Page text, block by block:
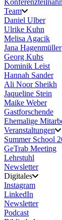
Team
Daniel Ulber
Ulrike Kuhn
Melisa Agacik
Jana Hagenmüller
Georg Kuhs
Dominik Leist
Hannah Sander
Ali Noor Sheikh
Jaqueline Stein
Maike Weber
Gastforschende
Ehemalige
Veranstaltungen
Summer School
GeTrab Meeting
Lehrstuhl
Newsletter
Digitales
Instagram
LinkedIn
Newsletter
Podcast